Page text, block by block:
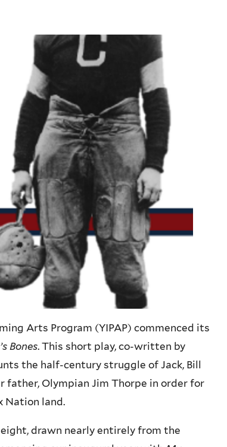
Arts Program (YIPAP) commenced its
Bones. This short play, co-written by
the half-century struggle of Jack, Bill
father, Olympian Jim Thorpe in order for
Nation land.
drawn nearly entirely from the